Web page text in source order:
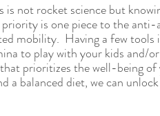
is not rocket science but
is one piece to the
mobility.  Having a few
to play with your kids and/
prioritizes the well-being
a balanced diet, we can